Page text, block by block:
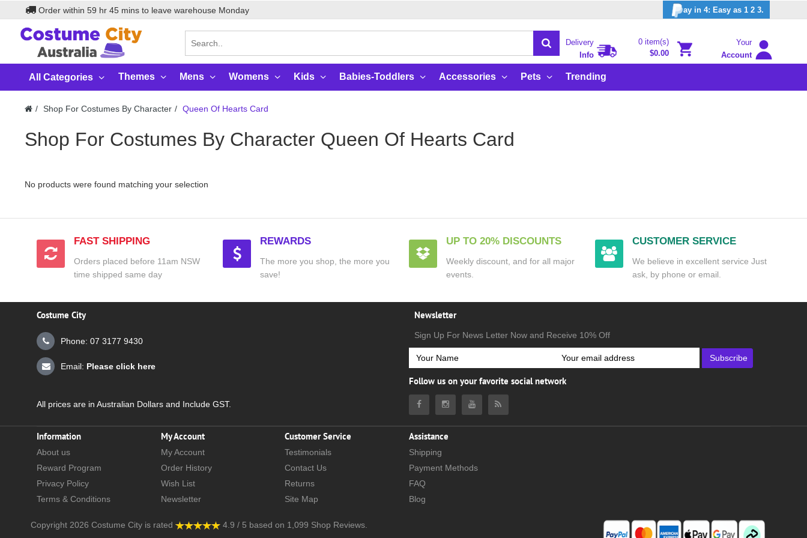
Order within 59 hr 45 mins to leave warehouse Monday ay in 4: Easy as 1 2 3.
Delivery
Info
0 item(s)
$0.00
Your
Account
All Categories Themes Mens Womens Kids Babies-Toddlers Accessories Pets Trending
Shop For Costumes By Character Queen Of Hearts Card
Shop For Costumes By Character Queen Of Hearts Card
No products were found matching your selection
FAST SHIPPING
Orders placed before 11am NSW
time shipped same day
REWARDS
The more you shop, the more you
save!
UP TO 20% DISCOUNTS
Weekly discount, and for all major
events.
CUSTOMER SERVICE
We believe in excellent service Just
ask, by phone or email.
Costume City
Phone: 07 3177 9430
Email: Please click here
All prices are in Australian Dollars and Include GST.
Newsletter
Sign Up For News Letter Now and Receive 10% Off
Subscribe
Follow us on your favorite social network
Information
About us
Reward Program
Privacy Policy
Terms & Conditions
My Account
My Account
Order History
Wish List
Newsletter
Customer Service
Testimonials
Contact Us
Returns
Site Map
Assistance
Shipping
Payment Methods
FAQ
Blog
Copyright 2026 Costume City is rated 4.9 / 5 based on 1,099 Shop Reviews.